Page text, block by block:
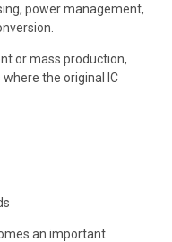
power management,
or mass production,
the original IC
an important